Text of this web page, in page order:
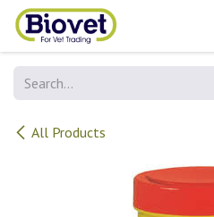
Skip to Content
All Products